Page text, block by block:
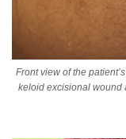
Front view of the
keloid excisional wound